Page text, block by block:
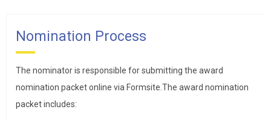
Nomination Process
The nominator is responsible for submitting the award
nomination packet online via Formsite.The award nomination
packet includes: